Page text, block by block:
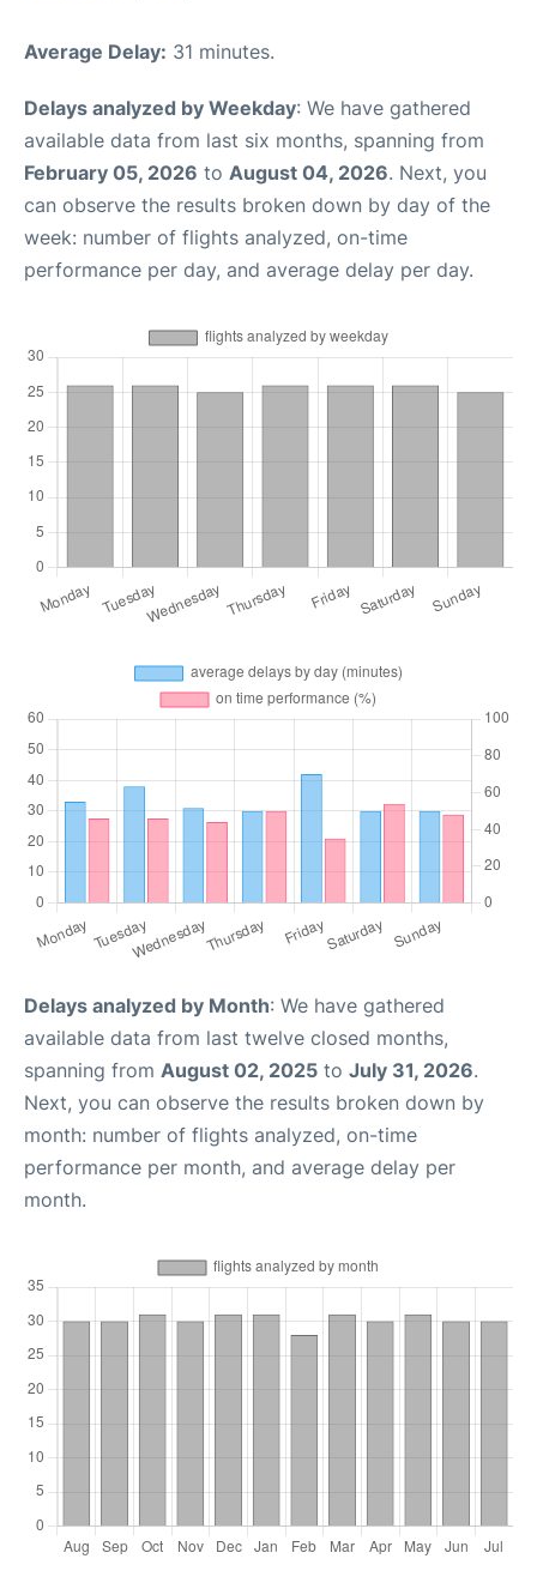
Average Delay: 31 minutes.
Delays analyzed by Weekday: We have gathered
available data from last six months, spanning from
February 05, 2026 to August 04, 2026. Next, you
can observe the results broken down by day of the
week: number of flights analyzed, on-time
performance per day, and average delay per day.
Delays analyzed by Month: We have gathered
available data from last twelve closed months,
spanning from August 02, 2025 to July 31, 2026.
Next, you can observe the results broken down by
month: number of flights analyzed, on-time
performance per month, and average delay per
month.